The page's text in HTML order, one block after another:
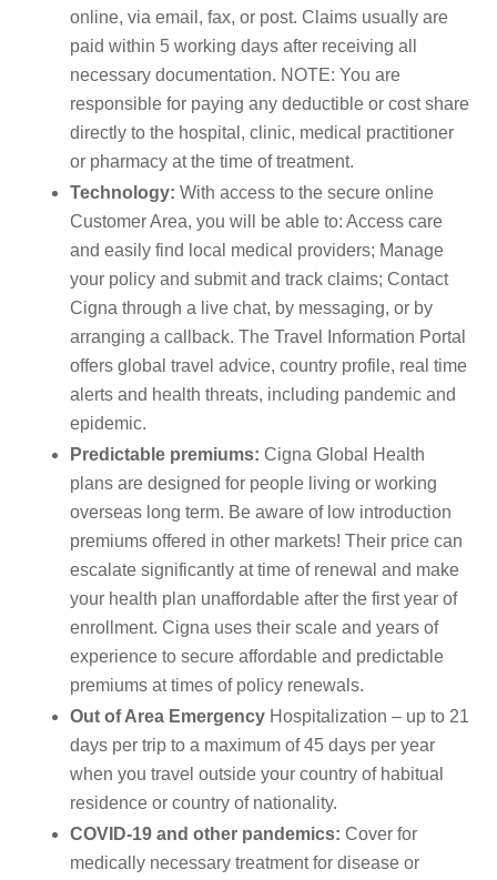
online, via email, fax, or post. Claims usually are
paid within 5 working days after receiving all
necessary documentation. NOTE: You are
responsible for paying any deductible or cost share
directly to the hospital, clinic, medical practitioner
or pharmacy at the time of treatment.
Technology: With access to the secure online
Customer Area, you will be able to: Access care
and easily find local medical providers; Manage
your policy and submit and track claims; Contact
Cigna through a live chat, by messaging, or by
arranging a callback. The Travel Information Portal
offers global travel advice, country profile, real time
alerts and health threats, including pandemic and
epidemic.
Predictable premiums: Cigna Global Health
plans are designed for people living or working
overseas long term. Be aware of low introduction
premiums offered in other markets! Their price can
escalate significantly at time of renewal and make
your health plan unaffordable after the first year of
enrollment. Cigna uses their scale and years of
experience to secure affordable and predictable
premiums at times of policy renewals.
Out of Area Emergency Hospitalization – up to 21
days per trip to a maximum of 45 days per year
when you travel outside your country of habitual
residence or country of nationality.
COVID-19 and other pandemics: Cover for
medically necessary treatment for disease or